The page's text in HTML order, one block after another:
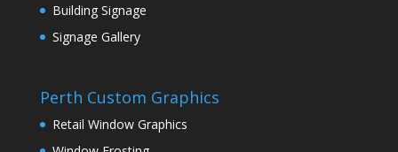
Building Signage
Signage Gallery
Perth Custom Graphics
Retail Window Graphics